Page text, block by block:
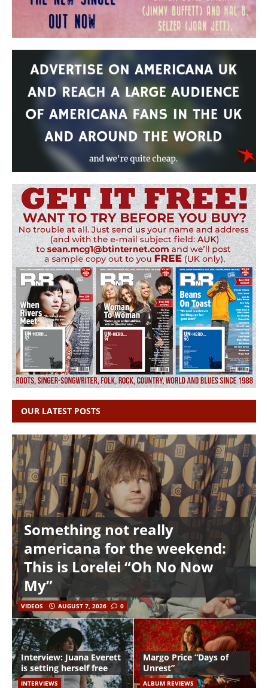
OUR LATEST POSTS
Something not really
americana for the weekend:
This is Lorelei “Oh No Now
My”
VIDEOS AUGUST 7, 2026 0
Interview: Juana Everett
is setting herself free
INTERVIEWS
Margo Price “Days of
Unrest”
ALBUM REVIEWS